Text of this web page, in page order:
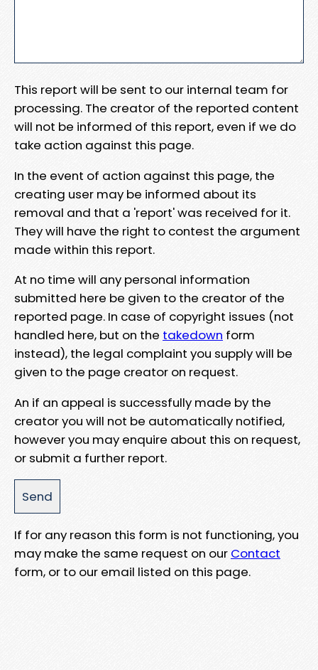
This report will be sent to our internal team for
processing. The creator of the reported content
will not be informed of this report, even if we do
take action against this page.
In the event of action against this page, the
creating user may be informed about its
removal and that a 'report' was received for it.
They will have the right to contest the argument
made within this report.
At no time will any personal information
submitted here be given to the creator of the
reported page. In case of copyright issues (not
handled here, but on the takedown form
instead), the legal complaint you supply will be
given to the page creator on request.
An if an appeal is successfully made by the
creator you will not be automatically notified,
however you may enquire about this on request,
or submit a further report.
If for any reason this form is not functioning, you
may make the same request on our Contact
form, or to our email listed on this page.